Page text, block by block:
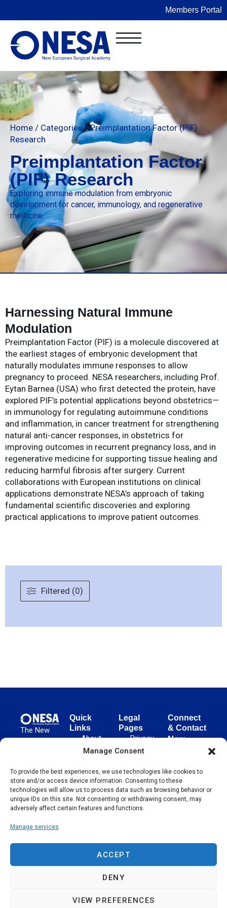
Manage Consent
To provide the best experiences, we use technologies like cookies to
store and/or access device information. Consenting to these
technologies will allow us to process data such as browsing behavior or
unique IDs on this site. Not consenting or withdrawing consent, may
adversely affect certain features and functions.
Manage services
ACCEPT
DENY
VIEW PREFERENCES
Members Portal
Home / Categories/Preimplantation Factor (PIF)
Research
Preimplantation Factor
(PIF) Research
Exploring immune modulation from embryonic
development for cancer, immunology, and regenerative
medicine.
Harnessing Natural Immune
Modulation
Preimplantation Factor (PIF) is a molecule discovered at
the earliest stages of embryonic development that
naturally modulates immune responses to allow
pregnancy to proceed. NESA researchers, including Prof.
Eytan Barnea (USA) who first detected the protein, have
explored PIF’s potential applications beyond obstetrics—
in immunology for regulating autoimmune conditions
and inflammation, in cancer treatment for strengthening
natural anti-cancer responses, in obstetrics for
improving outcomes in recurrent pregnancy loss, and in
regenerative medicine for supporting tissue healing and
reducing harmful fibrosis after surgery. Current
collaborations with European institutions on clinical
applications demonstrate NESA’s approach of taking
fundamental scientific discoveries and exploring
practical applications to improve patient outcomes.
Filtered (0)
The New
European
advances
evidence-
based
surgical
globally,
since 2004.
Quick
Links
About
NESA
&
Initiatives
Events
Legal
Pages
Privacy
Policy
of Use
Cookie
Policy
Connect
& Contact
New
Academy
(NESA)
Unter den
Germany